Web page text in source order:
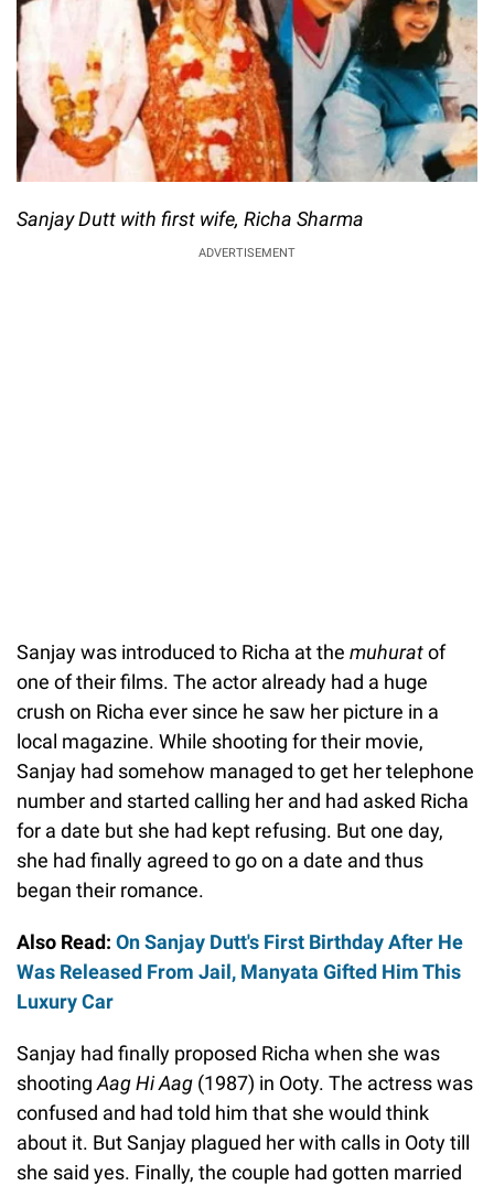
Sanjay Dutt with first wife, Richa Sharma
ADVERTISEMENT
Sanjay was introduced to Richa at the muhuratof
one of their films. The actor already had a huge
crush on Richa ever since he saw her picture in a
local magazine. While shooting for their movie,
Sanjay had somehow managed to get her telephone
number and started calling her and had asked Richa
for a date but she had kept refusing. But one day,
she had finally agreed to go on a date and thus
began their romance.
Also Read: On Sanjay Dutt's First Birthday After He
Was Released From Jail, Manyata Gifted Him This
Luxury Car
Sanjay had finally proposed Richa when she was
shooting Aag Hi Aag (1987) in Ooty. The actress was
confused and had told him that she would think
about it. But Sanjay plagued her with calls in Ooty till
she said yes. Finally, the couple had gotten married